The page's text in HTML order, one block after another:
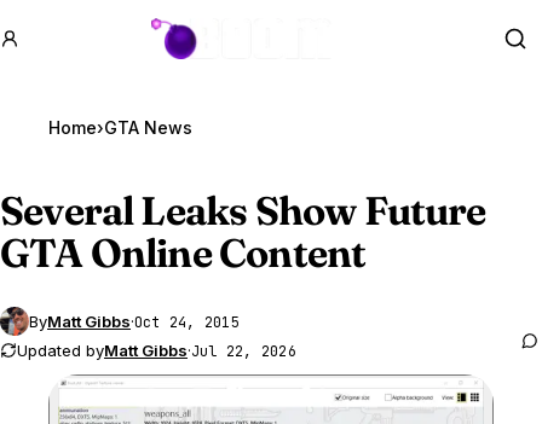
GTA BOOM
Home›GTA News
Several Leaks Show Future
GTA OnlineContent
ByMatt Gibbs·Oct 24, 2015
Updated byMatt Gibbs·Jul 22, 2026